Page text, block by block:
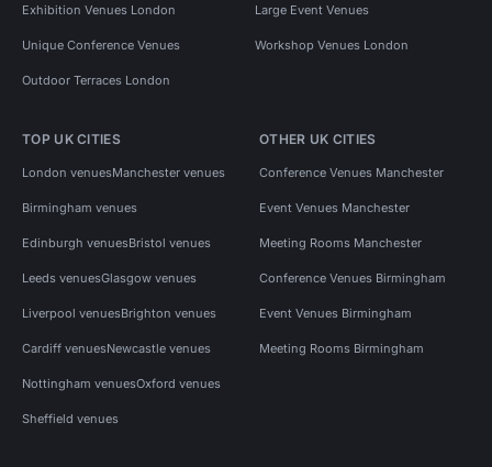
Exhibition Venues London Large Event Venues
Unique Conference Venues Workshop Venues London
Outdoor Terraces London
TOP UK CITIES
London venuesManchester venues
Birmingham venues
Edinburgh venuesBristol venues
Leeds venuesGlasgow venues
Liverpool venuesBrighton venues
Cardiff venuesNewcastle venues
Nottingham venuesOxford venues
Sheffield venues
OTHER UK CITIES
Conference Venues Manchester
Event Venues Manchester
Meeting Rooms Manchester
Conference Venues Birmingham
Event Venues Birmingham
Meeting Rooms Birmingham